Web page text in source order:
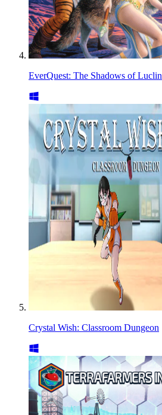
EverQuest: The Shadows of Luclin
Crystal Wish: Classroom Dungeon